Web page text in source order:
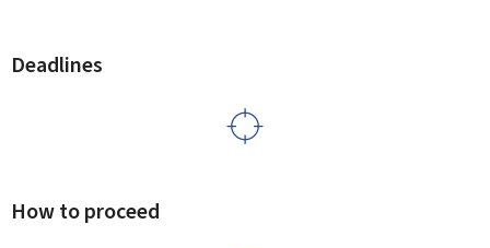
Deadlines
How to proceed